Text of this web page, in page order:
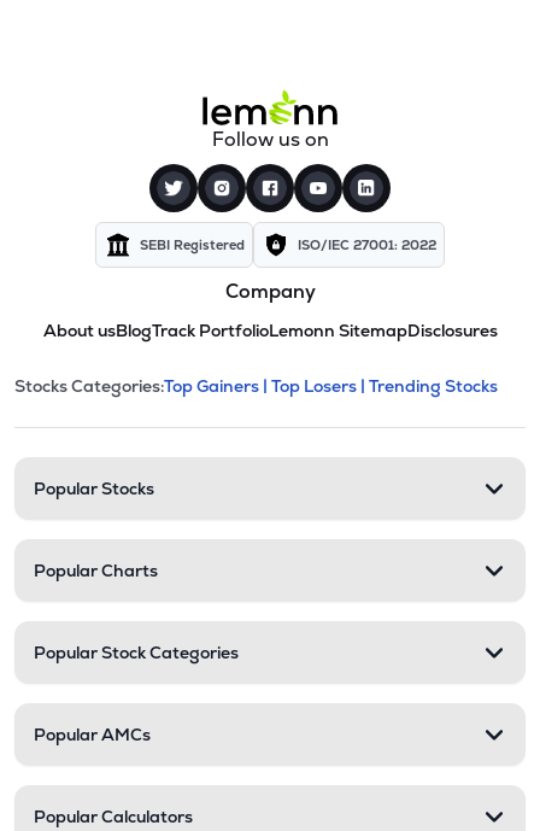
Follow us on
SEBI Registered ISO/IEC 27001: 2022
Company
About usBlogTrack PortfolioLemonn SitemapDisclosures
Stock categories and
This section contains expandable
Stocks Categories:Top Gainers | Top Losers | Trending Stocks
Popular Stocks
Popular Charts
Popular Stock Categories
Popular AMCs
Popular Calculators